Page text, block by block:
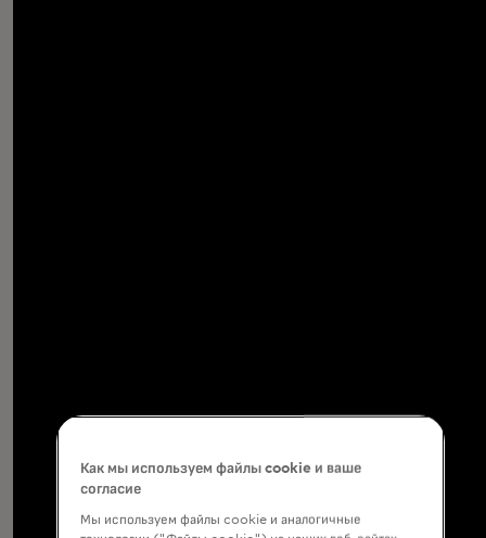
Как мы используем файлы cookie и ваше
согласие
Мы используем файлы cookie и аналогичные